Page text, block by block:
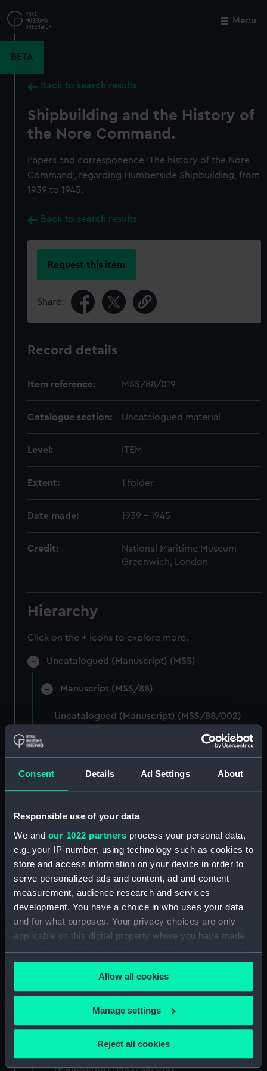
Consent Details Ad Settings About
Responsible use of your data
We and our 1022 partners process your personal data,
e.g. your IP-number, using technology such as cookies to
store and access information on your device in order to
serve personalized ads and content, ad and content
measurement, audience research and services
development. You have a choice in who uses your data
and for what purposes. Your privacy choices are only
applicable on this digital property where you have made
your choices. You can change or withdraw your consent
any time from the Cookie Declaration or by clicking on
the Privacy trigger icon.
If you allow, we would also like to:
Collect information about your geographical
location which can be accurate to within several
Identify your device by actively scanning it for
Allow all cookies
Manage settings
Reject all cookies
to
main
Menu
BETA
Back to search results
Shipbuilding and the History of
the Nore Command.
Papers and corresponence 'The history of the Nore
Command', regarding Humberside Shipbuilding, from
1939 to 1945.
Back to search results
Request this item
Share:
Record details
Item reference: MSS/88/019
Catalogue section: Uncatalogued material
Level: ITEM
Extent: 1 folder
Date made: 1939 - 1945
Credit:
National Maritime Museum,
Greenwich, London
Hierarchy
Click on the + icons to explore more.
Uncatalogued (Manuscript) (MSS)
Manuscript (MSS/88)
Uncatalogued (Manuscript) (MSS/88/002)
Photocopies of the diaries of Vice Admiral
Charles Royds. (Manuscript) (MSS/88/003)
Colonel, 1897-1975 (Manuscript) (MSS/88/006)
Memoirs of Captain L.S. Saunders.
(Manuscript) (MSS/88/009)
Papers of CPO John C. Evans, Electrical
Artificer aboard HMS NEPTUNE. (Manuscript)
(MSS/88/010)
Journal of R Sparrow, aboard HMS MINERVA
(Manuscript) (MSS/88/012)
Uncatalogued (Manuscript) (MSS/88/014.4)
(Manuscript) (MSS/88/016)
Close